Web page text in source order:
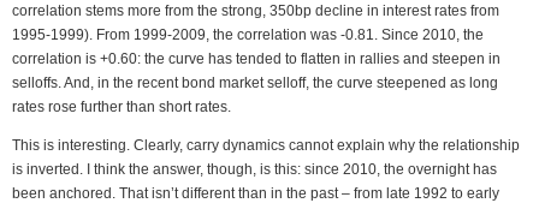
correlation stems more from the strong, 350bp decline in interest rates from
1995-1999). From 1999-2009, the correlation was -0.81. Since 2010, the
correlation is +0.60: the curve has tended to flatten in rallies and steepen in
selloffs. And, in the recent bond market selloff, the curve steepened as long
rates rose further than short rates.
This is interesting. Clearly, carry dynamics cannot explain why the relationship
is inverted. I think the answer, though, is this: since 2010, the overnight has
been anchored. That isn’t different than in the past – from late 1992 to early